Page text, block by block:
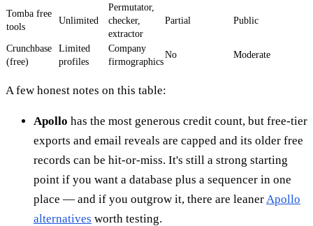
Tomba free
tools
Unlimited
Permutator,
checker,
extractor
Partial Public
Crunchbase
(free)
Limited
profiles
Company
firmographics
No Moderate
A few honest notes on this table:
Apollo has the most generous credit count, but free-tier
exports and email reveals are capped and its older free
records can be hit-or-miss. It's still a strong starting
point if you want a database plus a sequencer in one
place — and if you outgrow it, there are leaner Apollo
alternatives worth testing.